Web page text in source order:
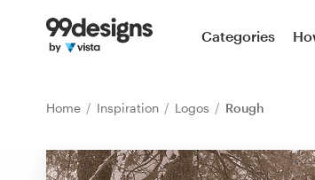
Categories
Home Inspiration Logos Rough
Home
Find a designer